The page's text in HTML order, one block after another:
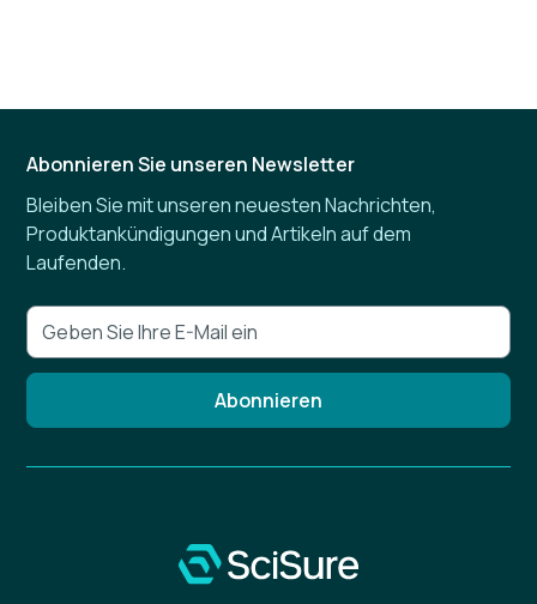
Abonnieren Sie unseren Newsletter
Bleiben Sie mit unseren neuesten Nachrichten,
Produktankündigungen und Artikeln auf dem
Laufenden.